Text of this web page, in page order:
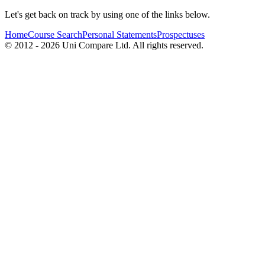
Let's get back on track by using one of the links below.
HomeCourse SearchPersonal StatementsProspectuses
© 2012 - 2026 Uni Compare Ltd. All rights reserved.